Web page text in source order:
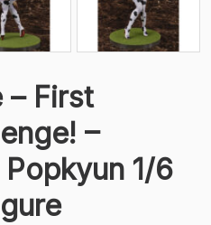
– First
–
Popkyun 1/6